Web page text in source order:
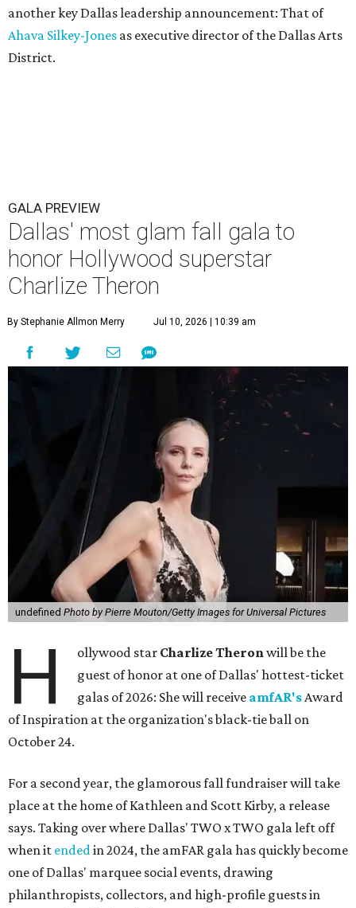
another key Dallas leadership announcement: That of
Ahava Silkey-Jones as executive director of the Dallas Arts
District.
GALA PREVIEW
Dallas' most glam fall gala to
honor Hollywood superstar
Charlize Theron
By Stephanie Allmon Merry Jul 10, 2026 | 10:39 am
undefined Photo by Pierre Mouton/Getty Images for Universal Pictures
H ollywood star Charlize Theronwill be the
guest of honor at one of Dallas' hottest-ticket
galas of 2026: She will receive amfAR'sAward
of Inspiration at the organization's black-tie ball on
October 24.
For a second year, the glamorous fall fundraiser will take
place at the home of Kathleen and Scott Kirby, a release
says. Taking over where Dallas' TWO x TWO gala left off
when it endedin 2024, the amFAR gala has quickly become
one of Dallas' marquee social events, drawing
philanthropists, collectors, and high-profile guests in